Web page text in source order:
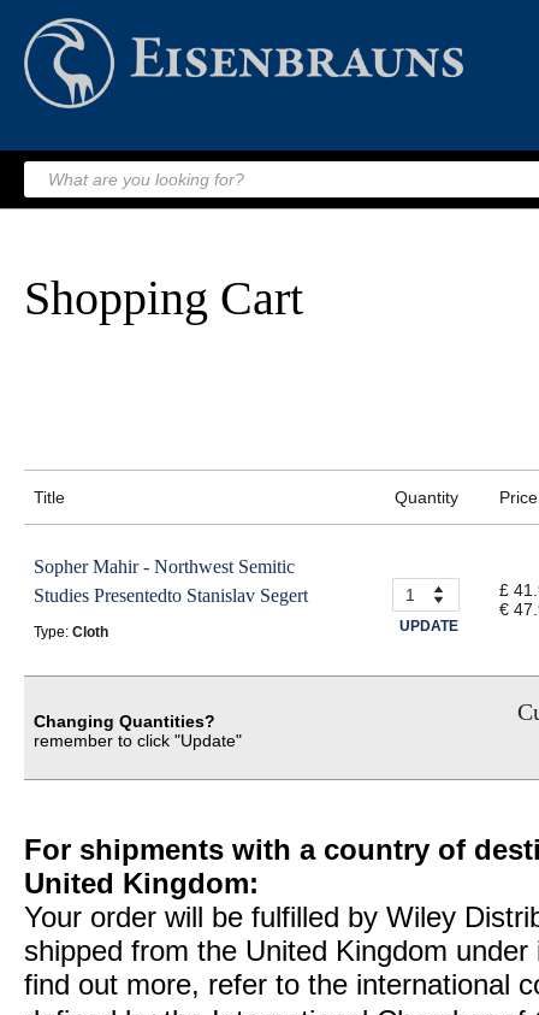
Shopping Cart
Title Quantity Price
Sopher Mahir - Northwest Semitic
Studies Presentedto Stanislav Segert
Type: Cloth UPDATE
£
€
Changing Quantities?
remember to click "Update"
For shipments with a country of
United Kingdom:
Your order will be fulfilled by Wiley
shipped from the United Kingdom
find out more, refer to the international